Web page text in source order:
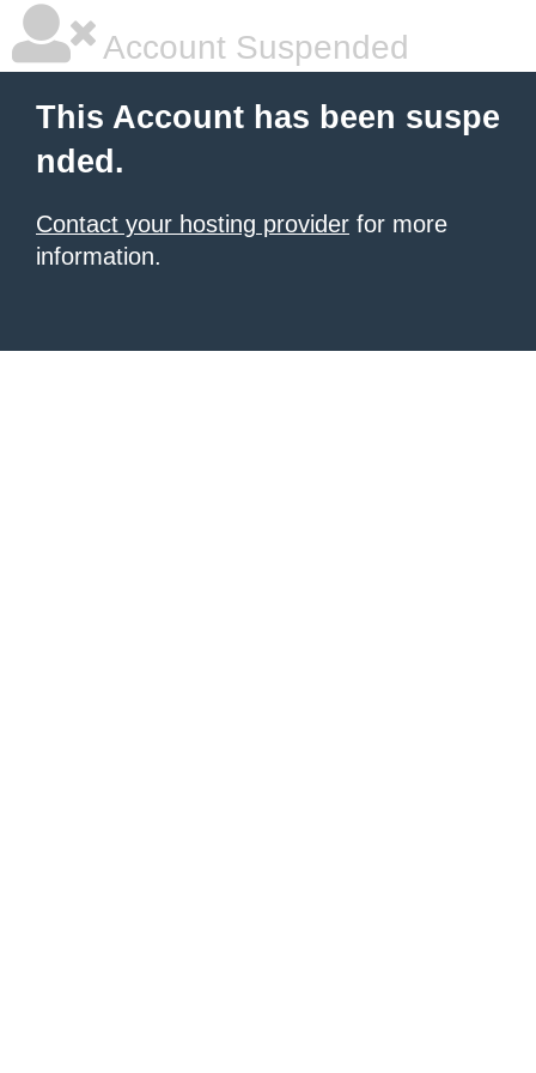
Account Suspended
This Account has been suspe
nded.
Contact your hosting provider for more
information.